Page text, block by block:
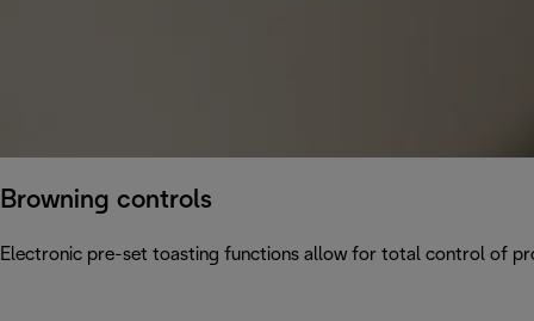
Browning controls
Electronic pre-set toasting functions allow for total control of